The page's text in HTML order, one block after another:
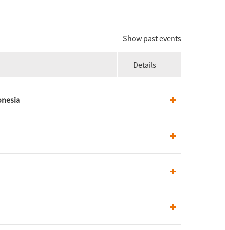
Show past events
Details